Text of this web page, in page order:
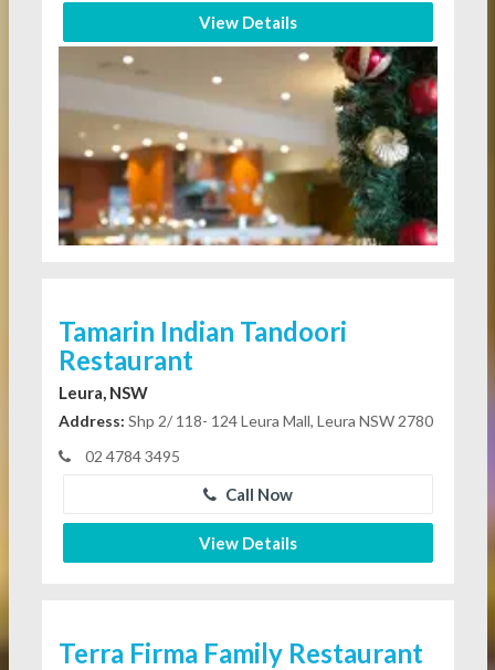
View Details
Tamarin Indian Tandoori
Restaurant
Leura, NSW
Address: Shp 2/ 118- 124 Leura Mall, Leura NSW 2780
02 4784 3495
Call Now
View Details
Terra Firma Family Restaurant